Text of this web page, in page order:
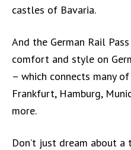
castles of Bavaria.
And the German Rail
comfort and style on
– which connects many of
Frankfurt, Hamburg,
more.
Don’t just dream about a